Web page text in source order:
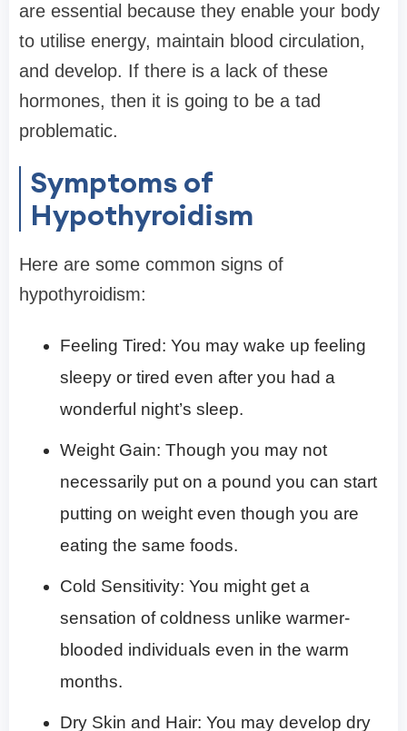
are essential because they enable your body
to utilise energy, maintain blood circulation,
and develop. If there is a lack of these
hormones, then it is going to be a tad
problematic.
Symptoms of
Hypothyroidism
Here are some common signs of
hypothyroidism:
Feeling Tired: You may wake up feeling
sleepy or tired even after you had a
wonderful night’s sleep.
Weight Gain: Though you may not
necessarily put on a pound you can start
putting on weight even though you are
eating the same foods.
Cold Sensitivity: You might get a
sensation of coldness unlike warmer-
blooded individuals even in the warm
months.
Dry Skin and Hair: You may develop dry